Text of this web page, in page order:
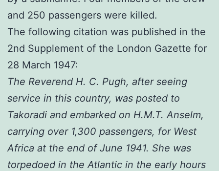
and 250 passengers were killed.
The following citation was published in the
2nd Supplement of the London Gazette for
28 March 1947:
The Reverend H. C. Pugh, after seeing
service in this country, was posted to
Takoradi and embarked on H.M.T. Anselm,
carrying over 1,300 passengers, for West
Africa at the end of June 1941. She was
torpedoed in the Atlantic in the early hours